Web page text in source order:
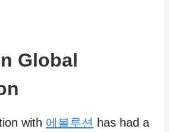
Global
with 에볼루션 has had a